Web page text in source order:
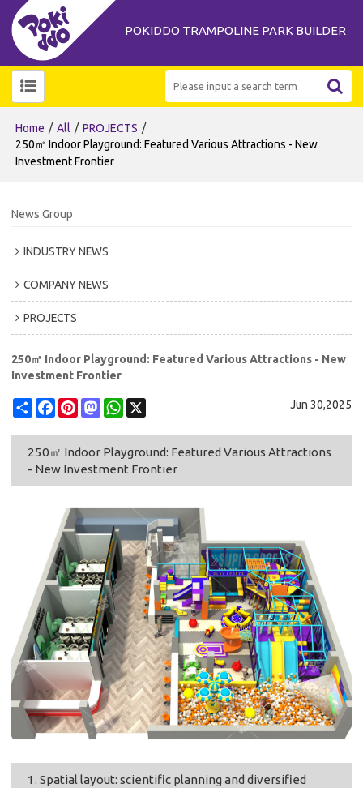
POKIDDO TRAMPOLINE PARK BUILDER
Home / All / PROJECTS /
250㎡ Indoor Playground: Featured Various Attractions - New
Investment Frontier
News Group
INDUSTRY NEWS
COMPANY NEWS
PROJECTS
250㎡ Indoor Playground: Featured Various Attractions - New
Investment Frontier
ShareFacebookPinterestMastodonWhatsApp Jun 30,2025
250㎡ Indoor Playground: Featured Various Attractions
- New Investment Frontier
1. Spatial layout: scientific planning and diversified